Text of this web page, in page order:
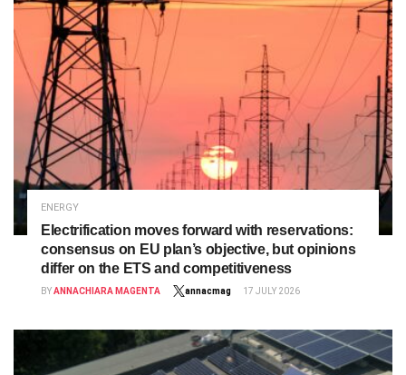
ENERGY
Electrification moves forward with reservations:
consensus on EU plan’s objective, but opinions
differ on the ETS and competitiveness
BYANNACHIARA MAGENTA annacmag 17 JULY 2026